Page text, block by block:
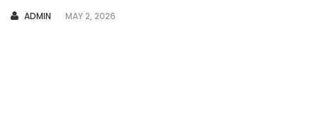
AUTHOR
ADMIN MAY 2, 2026